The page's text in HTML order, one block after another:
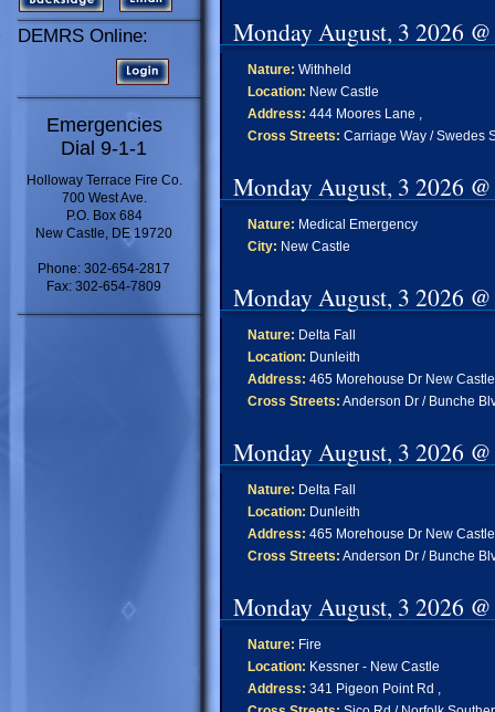
DEMRS Online:
Emergencies
Dial 9-1-1
Holloway Terrace Fire Co.
700 West Ave.
P.O. Box 684
New Castle, DE 19720
Phone: 302-654-2817
Fax: 302-654-7809
Monday August, 3 2026
Nature: Withheld
Location: New Castle
Address: 444 Moores Lane ,
Cross Streets: Carriage Way / Swedes
Monday August, 3 2026
Nature: Medical Emergency
City: New Castle
Monday August, 3 2026
Nature: Delta Fall
Location: Dunleith
Address: 465 Morehouse Dr New
Cross Streets: Anderson Dr / Bunche
Monday August, 3 2026
Nature: Delta Fall
Location: Dunleith
Address: 465 Morehouse Dr New
Cross Streets: Anderson Dr / Bunche
Monday August, 3 2026
Nature: Fire
Location: Kessner - New Castle
Address: 341 Pigeon Point Rd ,